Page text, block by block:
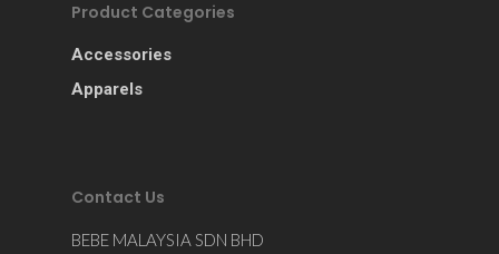
Product Categories
Accessories
Apparels
Contact Us
BEBE MALAYSIA SDN BHD